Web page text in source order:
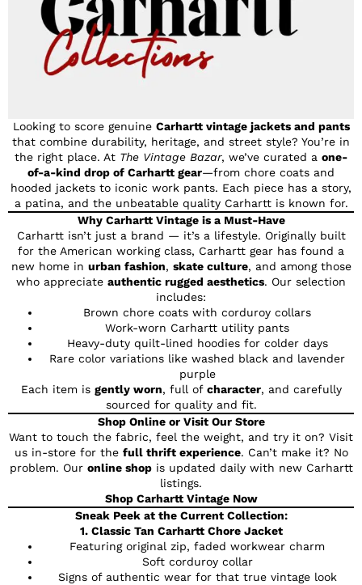
Looking to score genuine Carhartt vintage jackets and pants
that combine durability, heritage, and street style? You’re in
the right place. At The Vintage Bazar, we’ve curated a one-
of-a-kind drop of Carhartt gear—from chore coats and
hooded jackets to iconic work pants. Each piece has a story,
a patina, and the unbeatable quality Carhartt is known for.
Why Carhartt Vintage is a Must-Have
Carhartt isn’t just a brand — it’s a lifestyle. Originally built
for the American working class, Carhartt gear has found a
new home in urban fashion, skate culture, and among those
who appreciate authentic rugged aesthetics. Our selection
includes:
Brown chore coats with corduroy collars
Work-worn Carhartt utility pants
Heavy-duty quilt-lined hoodies for colder days
Rare color variations like washed black and lavender
purple
Each item is gently worn, full of character, and carefully
sourced for quality and fit.
Shop Online or Visit Our Store
Want to touch the fabric, feel the weight, and try it on? Visit
us in-store for the full thrift experience. Can’t make it? No
problem. Our online shopis updated daily with new Carhartt
listings.
Shop Carhartt Vintage Now
Sneak Peek at the Current Collection:
1. Classic Tan Carhartt Chore Jacket
Featuring original zip, faded workwear charm
Soft corduroy collar
Signs of authentic wear for that true vintage look